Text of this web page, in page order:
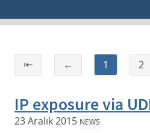
⇤ ← 1 2
IP exposure via
23 Aralık 2015 NEWS